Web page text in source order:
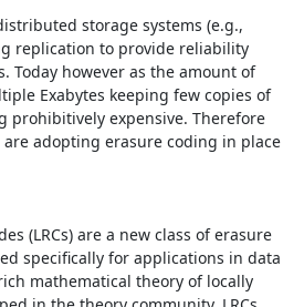
storage systems (e.g.,
replication to provide reliability
Today however as the amount of
Exabytes keeping few copies of
prohibitively expensive. Therefore
adopting erasure coding in place
(LRCs) are a new class of erasure
specifically for applications in data
mathematical theory of locally